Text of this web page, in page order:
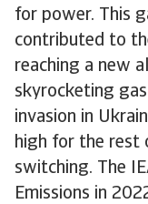
for power. This
contributed to
reaching a new
skyrocketing
invasion in
high for the rest
switching. The
Emissions in